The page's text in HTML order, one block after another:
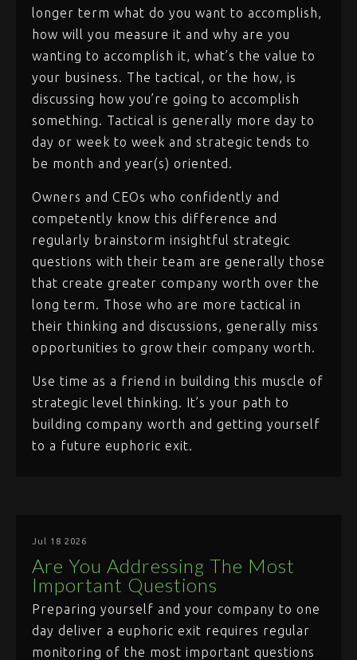
longer term what do you want to accomplish,
how will you measure it and why are you
wanting to accomplish it, what’s the value to
your business. The tactical, or the how, is
discussing how you’re going to accomplish
something. Tactical is generally more day to
day or week to week and strategic tends to
be month and year(s) oriented.
Owners and CEOs who confidently and
competently know this difference and
regularly brainstorm insightful strategic
questions with their team are generally those
that create greater company worth over the
long term. Those who are more tactical in
their thinking and discussions, generally miss
opportunities to grow their company worth.
Use time as a friend in building this muscle of
strategic level thinking. It’s your path to
building company worth and getting yourself
to a future euphoric exit.
Jul 18 2026
Are You Addressing The Most
Important Questions
Preparing yourself and your company to one
day deliver a euphoric exit requires regular
monitoring of the most important questions